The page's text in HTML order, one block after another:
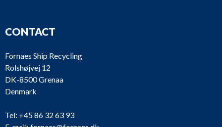
CONTACT
Fornaes Ship Recycling
Rolshøjvej 12
DK-8500 Grenaa
Denmark
Tel: +45 86 32 63 93